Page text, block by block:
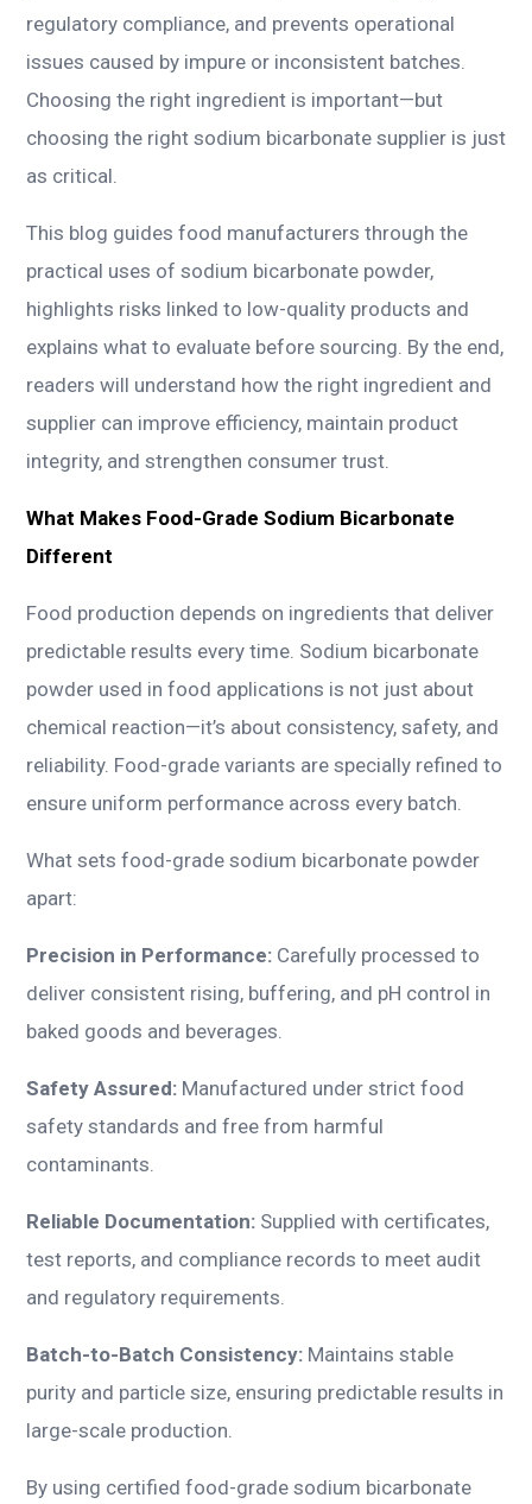
regulatory compliance, and prevents operational
issues caused by impure or inconsistent batches.
Choosing the right ingredient is important—but
choosing the right sodium bicarbonate supplier is just
as critical.
This blog guides food manufacturers through the
practical uses of sodium bicarbonate powder,
highlights risks linked to low-quality products and
explains what to evaluate before sourcing. By the end,
readers will understand how the right ingredient and
supplier can improve efficiency, maintain product
integrity, and strengthen consumer trust.
What Makes Food-Grade Sodium Bicarbonate
Different
Food production depends on ingredients that deliver
predictable results every time. Sodium bicarbonate
powder used in food applications is not just about
chemical reaction—it’s about consistency, safety, and
reliability. Food-grade variants are specially refined to
ensure uniform performance across every batch.
What sets food-grade sodium bicarbonate powder
apart:
Precision in Performance: Carefully processed to
deliver consistent rising, buffering, and pH control in
baked goods and beverages.
Safety Assured: Manufactured under strict food
safety standards and free from harmful
contaminants.
Reliable Documentation: Supplied with certificates,
test reports, and compliance records to meet audit
and regulatory requirements.
Batch-to-Batch Consistency: Maintains stable
purity and particle size, ensuring predictable results in
large-scale production.
By using certified food-grade sodium bicarbonate